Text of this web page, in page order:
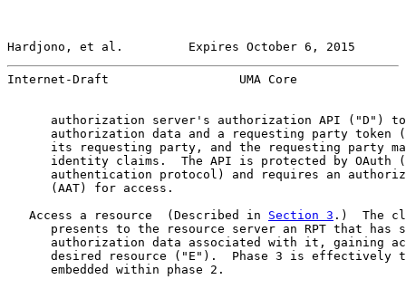
Hardjono, et al.         Expires October 6, 2015
Internet-Draft                  UMA Core
authorization server's authorization API ("D")
authorization data and a requesting party token
its requesting party, and the requesting party
identity claims.  The API is protected by OAuth
authentication protocol) and requires an
      (AAT) for access.
   Access a resource  (Described in
Section 3 .)  The
presents to the resource server an RPT that has
authorization data associated with it, gaining
desired resource ("E").  Phase 3 is effectively
      embedded within phase 2.